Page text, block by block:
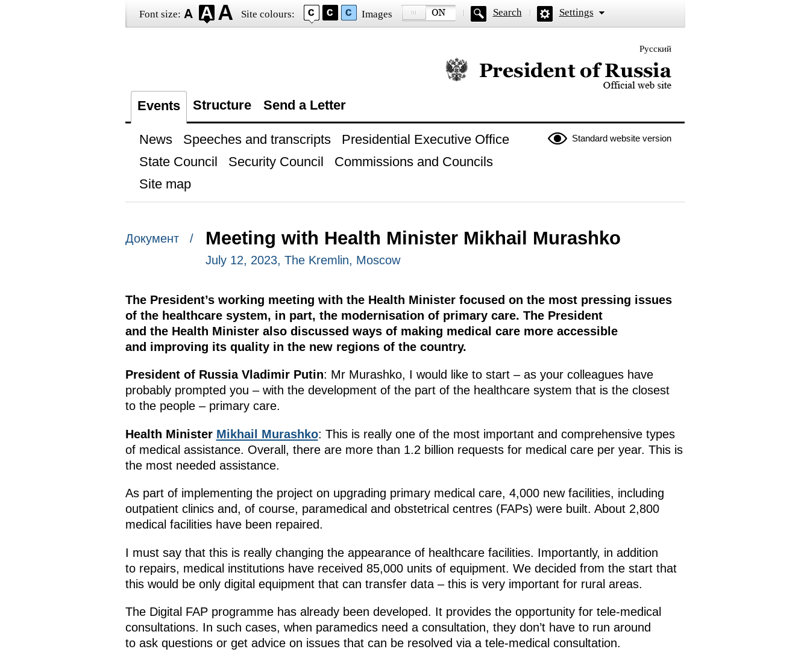
Font size: Site colours: Images Search Settings
Русский
Official website of the President of Russia
Events Structure Send a Letter
Standard website version
News Speeches and transcripts
Presidential Executive Office
State Council
Security Council
Commissions and Councils
Site map
Документ / Meeting with Health Minister Mikhail Murashko
July 12, 2023, The Kremlin, Moscow
The President’s working meeting with the Health Minister focused on the most pressing issues
of the healthcare system, in part, the modernisation of primary care. The President
and the Health Minister also discussed ways of making medical care more accessible
and improving its quality in the new regions of the country.
President of Russia Vladimir Putin: Mr Murashko, I would like to start – as your colleagues have
probably prompted you – with the development of the part of the healthcare system that is the closest
to the people – primary care.
Health Minister Mikhail Murashko: This is really one of the most important and comprehensive types
of medical assistance. Overall, there are more than 1.2 billion requests for medical care per year. This is
the most needed assistance.
As part of implementing the project on upgrading primary medical care, 4,000 new facilities, including
outpatient clinics and, of course, paramedical and obstetrical centres (FAPs) were built. About 2,800
medical facilities have been repaired.
I must say that this is really changing the appearance of healthcare facilities. Importantly, in addition
to repairs, medical institutions have received 85,000 units of equipment. We decided from the start that
this would be only digital equipment that can transfer data – this is very important for rural areas.
The Digital FAP programme has already been developed. It provides the opportunity for tele-medical
consultations. In such cases, when paramedics need a consultation, they don’t have to run around
to ask questions or get advice on issues that can be resolved via a tele-medical consultation.